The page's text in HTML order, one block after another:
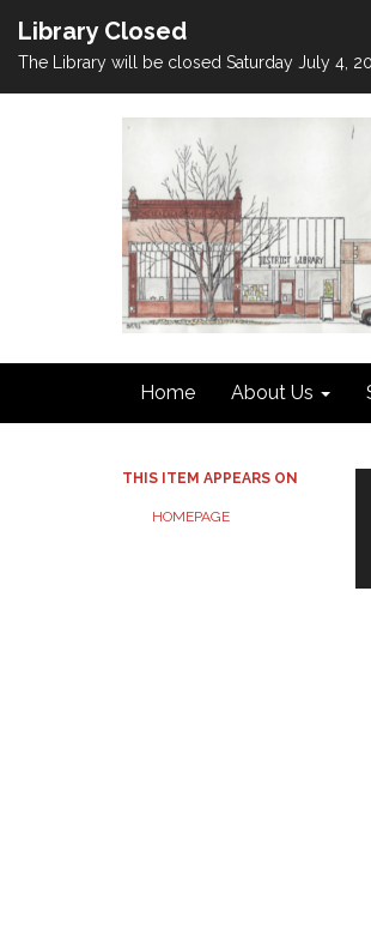
Library Closed
The Library will be closed Saturday July 4,
Home About Us
THIS ITEM APPEARS ON
HOMEPAGE